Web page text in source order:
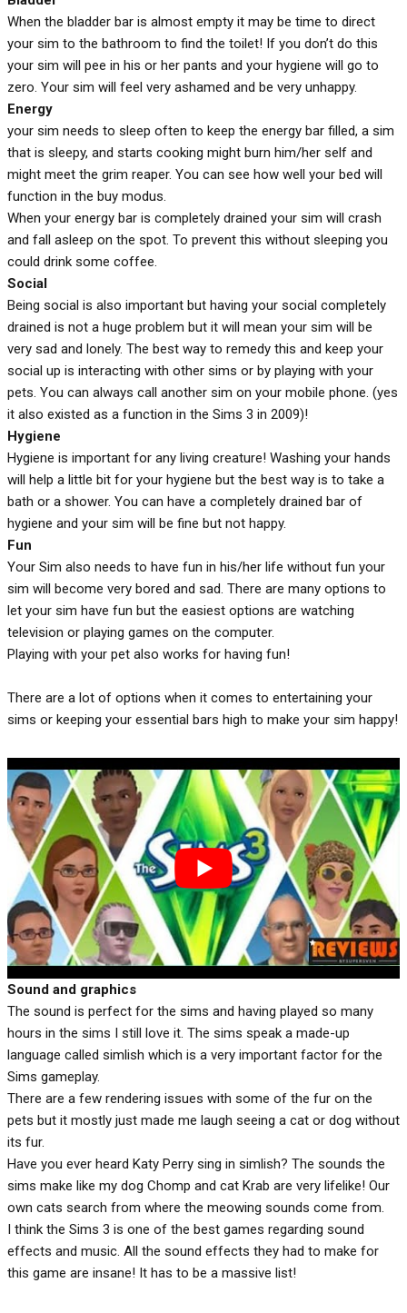
When the bladder bar is almost empty it may be time to direct
your sim to the bathroom to find the toilet! If you don’t do this
your sim will pee in his or her pants and your hygiene will go to
zero. Your sim will feel very ashamed and be very unhappy.
Energy
your sim needs to sleep often to keep the energy bar filled, a sim
that is sleepy, and starts cooking might burn him/her self and
might meet the grim reaper. You can see how well your bed will
function in the buy modus.
When your energy bar is completely drained your sim will crash
and fall asleep on the spot. To prevent this without sleeping you
could drink some coffee.
Social
Being social is also important but having your social completely
drained is not a huge problem but it will mean your sim will be
very sad and lonely. The best way to remedy this and keep your
social up is interacting with other sims or by playing with your
pets. You can always call another sim on your mobile phone. (yes
it also existed as a function in the Sims 3 in 2009)!
Hygiene
Hygiene is important for any living creature! Washing your hands
will help a little bit for your hygiene but the best way is to take a
bath or a shower. You can have a completely drained bar of
hygiene and your sim will be fine but not happy.
Fun
Your Sim also needs to have fun in his/her life without fun your
sim will become very bored and sad. There are many options to
let your sim have fun but the easiest options are watching
television or playing games on the computer.
Playing with your pet also works for having fun!
There are a lot of options when it comes to entertaining your
sims or keeping your essential bars high to make your sim happy!
Sound and graphics
The sound is perfect for the sims and having played so many
hours in the sims I still love it. The sims speak a made-up
language called simlish which is a very important factor for the
Sims gameplay.
There are a few rendering issues with some of the fur on the
pets but it mostly just made me laugh seeing a cat or dog without
its fur.
Have you ever heard Katy Perry sing in simlish? The sounds the
sims make like my dog Chomp and cat Krab are very lifelike! Our
own cats search from where the meowing sounds come from.
I think the Sims 3 is one of the best games regarding sound
effects and music. All the sound effects they had to make for
this game are insane! It has to be a massive list!